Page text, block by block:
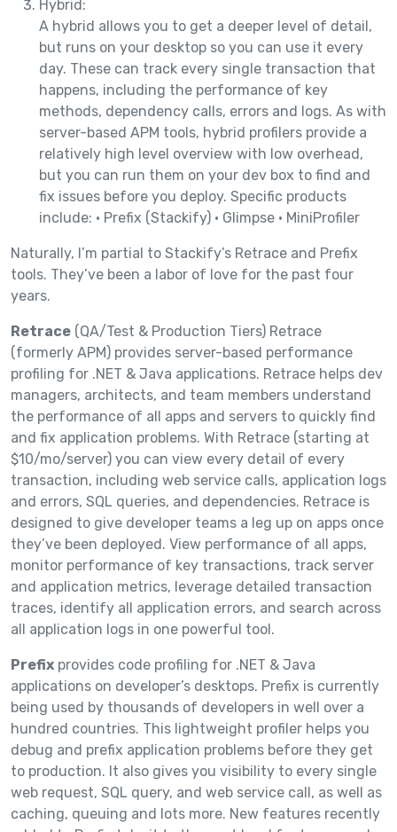
Hybrid:
A hybrid allows you to get a deeper level of detail,
but runs on your desktop so you can use it every
day. These can track every single transaction that
happens, including the performance of key
methods, dependency calls, errors and logs. As with
server-based APM tools, hybrid profilers provide a
relatively high level overview with low overhead,
but you can run them on your dev box to find and
fix issues before you deploy. Specific products
include: • Prefix (Stackify) • Glimpse • MiniProfiler
Naturally, I’m partial to Stackify’s Retrace and Prefix
tools. They’ve been a labor of love for the past four
years.
Retrace (QA/Test & Production Tiers) Retrace
(formerly APM) provides server-based performance
profiling for .NET & Java applications. Retrace helps dev
managers, architects, and team members understand
the performance of all apps and servers to quickly find
and fix application problems. With Retrace (starting at
$10/mo/server) you can view every detail of every
transaction, including web service calls, application logs
and errors, SQL queries, and dependencies. Retrace is
designed to give developer teams a leg up on apps once
they’ve been deployed. View performance of all apps,
monitor performance of key transactions, track server
and application metrics, leverage detailed transaction
traces, identify all application errors, and search across
all application logs in one powerful tool.
Prefix provides code profiling for .NET & Java
applications on developer’s desktops. Prefix is currently
being used by thousands of developers in well over a
hundred countries. This lightweight profiler helps you
debug and prefix application problems before they get
to production. It also gives you visibility to every single
web request, SQL query, and web service call, as well as
caching, queuing and lots more. New features recently